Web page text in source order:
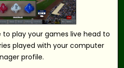
to play your games live head to
played with your computer
profile.